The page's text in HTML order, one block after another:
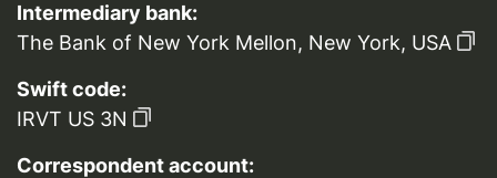
Intermediary bank:
The Bank of New York Mellon, New York, USA
Swift code:
IRVT US 3N
Correspondent account: